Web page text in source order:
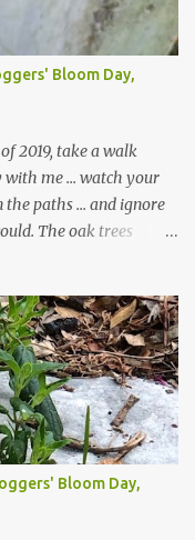
Bloom Day,
2019, take a walk
with me ... watch your
the paths ... and ignore
The oak trees
the sidewalk and
since we don't want
increasing the
has undergone some
added to give The
the plants. Fewer
for less work. The HG
we started this garden
the most colorful spot
Bloom Day,